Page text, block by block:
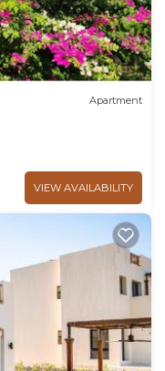
Apartment
VIEW AVAILABILITY